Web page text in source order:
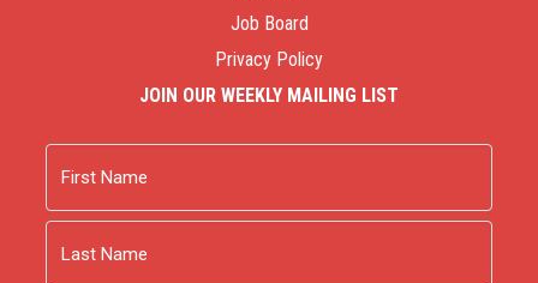
Job Board
Privacy Policy
JOIN OUR WEEKLY MAILING LIST
First